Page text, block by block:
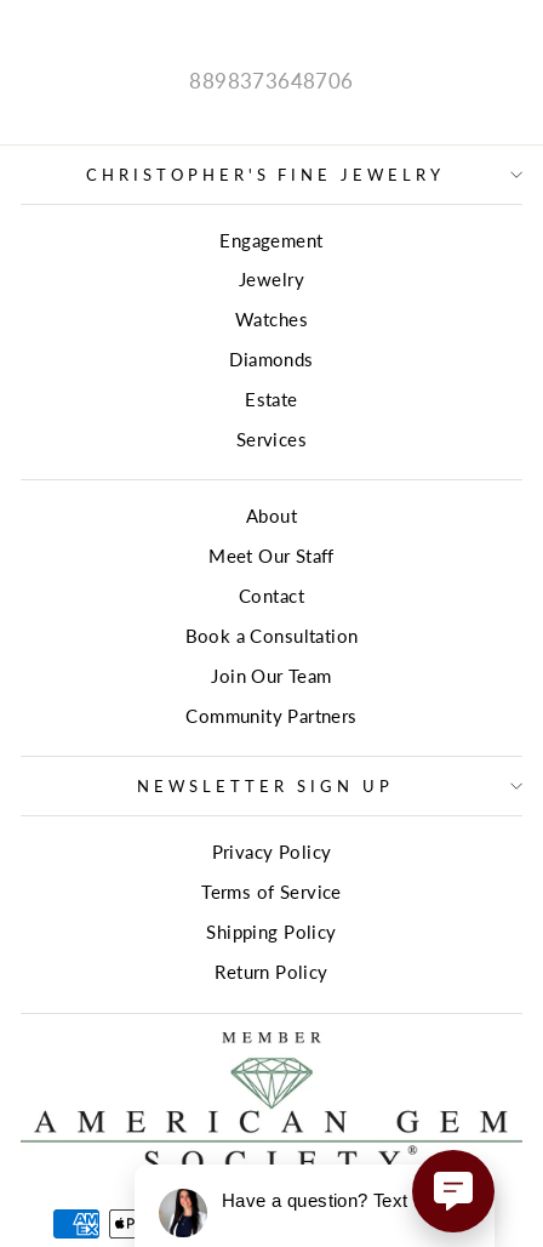
8898373648706
CHRISTOPHER'S FINE JEWELRY
Engagement
Jewelry
Watches
Diamonds
Estate
Services
About
Meet Our Staff
Contact
Book a Consultation
Join Our Team
Community Partners
NEWSLETTER SIGN UP
Privacy Policy
Terms of Service
Shipping Policy
Return Policy
Have a question? Text us here!